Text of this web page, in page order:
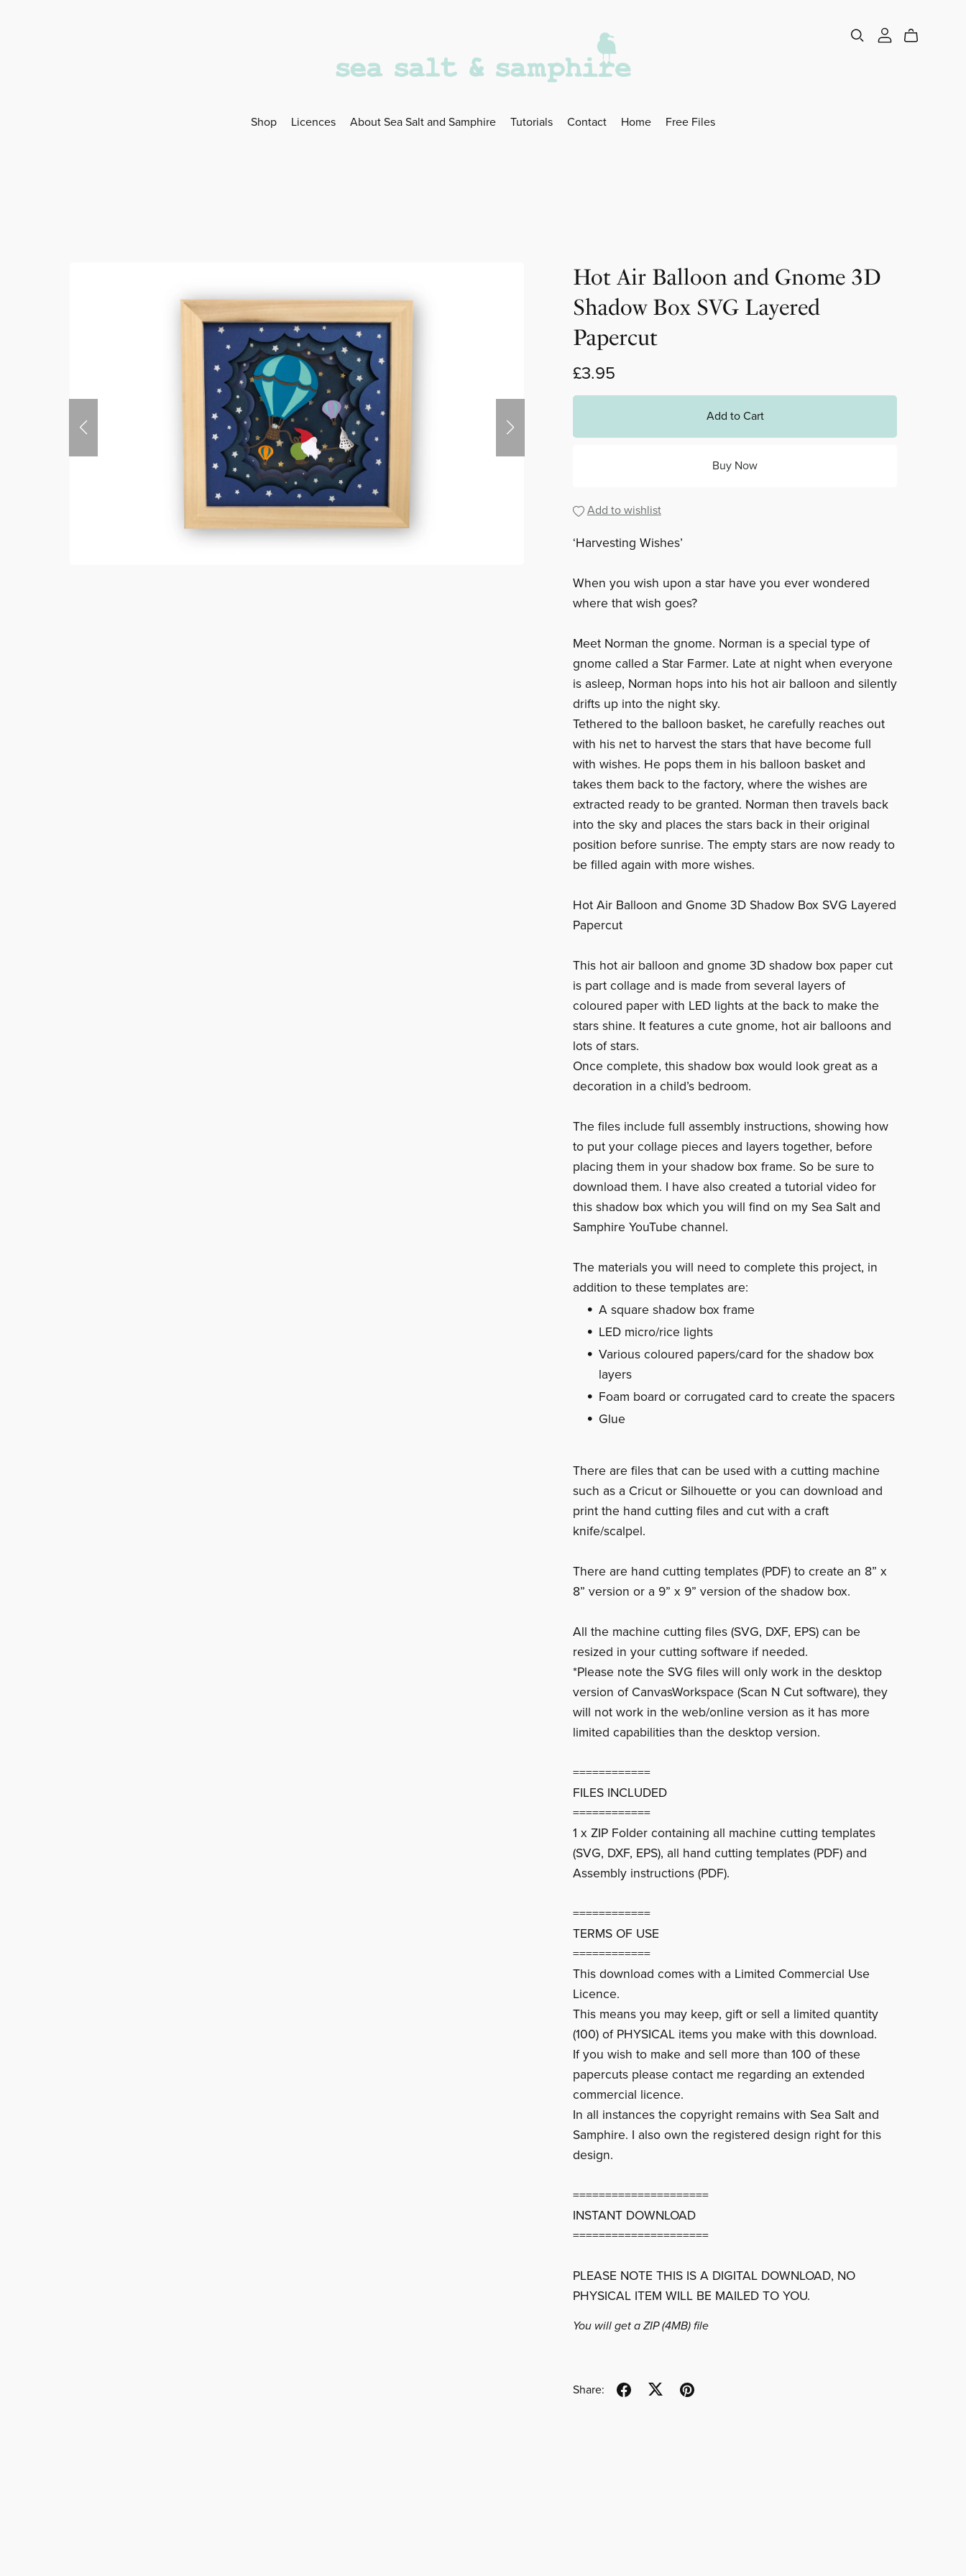
Shop Licences About Sea Salt and Samphire Tutorials Contact Home Free Files
Hot Air Balloon and Gnome 3D
Shadow Box SVG Layered
Papercut
£3.95
Add to Cart
Buy Now
Add to wishlist
‘Harvesting Wishes’
When you wish upon a star have you ever wondered
where that wish goes?
Meet Norman the gnome. Norman is a special type of
gnome called a Star Farmer. Late at night when everyone
is asleep, Norman hops into his hot air balloon and silently
drifts up into the night sky.
Tethered to the balloon basket, he carefully reaches out
with his net to harvest the stars that have become full
with wishes. He pops them in his balloon basket and
takes them back to the factory, where the wishes are
extracted ready to be granted. Norman then travels back
into the sky and places the stars back in their original
position before sunrise. The empty stars are now ready to
be filled again with more wishes.
Hot Air Balloon and Gnome 3D Shadow Box SVG Layered
Papercut
This hot air balloon and gnome 3D shadow box paper cut
is part collage and is made from several layers of
coloured paper with LED lights at the back to make the
stars shine. It features a cute gnome, hot air balloons and
lots of stars.
Once complete, this shadow box would look great as a
decoration in a child’s bedroom.
The files include full assembly instructions, showing how
to put your collage pieces and layers together, before
placing them in your shadow box frame. So be sure to
download them. I have also created a tutorial video for
this shadow box which you will find on my Sea Salt and
Samphire YouTube channel.
The materials you will need to complete this project, in
addition to these templates are:
A square shadow box frame
LED micro/rice lights
Various coloured papers/card for the shadow box
layers
Foam board or corrugated card to create the spacers
Glue
There are files that can be used with a cutting machine
such as a Cricut or Silhouette or you can download and
print the hand cutting files and cut with a craft
knife/scalpel.
There are hand cutting templates (PDF) to create an 8” x
8” version or a 9” x 9” version of the shadow box.
All the machine cutting files (SVG, DXF, EPS) can be
resized in your cutting software if needed.
*Please note the SVG files will only work in the desktop
version of CanvasWorkspace (Scan N Cut software), they
will not work in the web/online version as it has more
limited capabilities than the desktop version.
============
FILES INCLUDED
============
1 x ZIP Folder containing all machine cutting templates
(SVG, DXF, EPS), all hand cutting templates (PDF) and
Assembly instructions (PDF).
============
TERMS OF USE
============
This download comes with a Limited Commercial Use
Licence.
This means you may keep, gift or sell a limited quantity
(100) of PHYSICAL items you make with this download.
If you wish to make and sell more than 100 of these
papercuts please contact me regarding an extended
commercial licence.
In all instances the copyright remains with Sea Salt and
Samphire. I also own the registered design right for this
design.
=====================
INSTANT DOWNLOAD
=====================
PLEASE NOTE THIS IS A DIGITAL DOWNLOAD, NO
PHYSICAL ITEM WILL BE MAILED TO YOU.
You will get a ZIP(4MB)file
Share: